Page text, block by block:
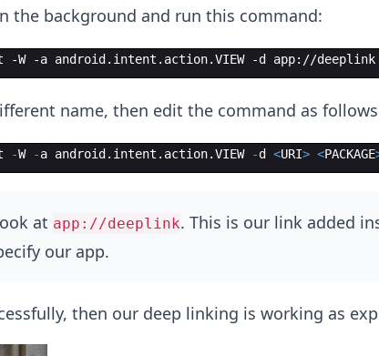
the background and run this command:
W -a android.intent.action.VIEW -d app://deeplink
name, then edit the command as
-W -a android . intent . action.VIEW -d <URI> <PACKAGE
at app://deeplink. This is our link added
our app.
then our deep linking is working as